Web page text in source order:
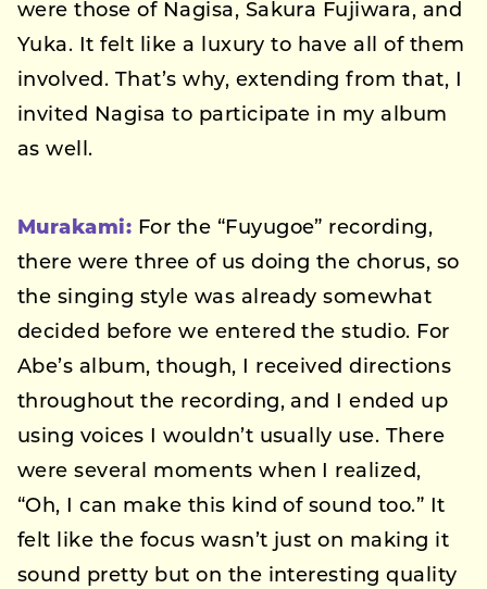
were those of Nagisa, Sakura Fujiwara, and
Yuka. It felt like a luxury to have all of them
involved. That’s why, extending from that, I
invited Nagisa to participate in my album
as well.
Murakami: For the “Fuyugoe” recording,
there were three of us doing the chorus, so
the singing style was already somewhat
decided before we entered the studio. For
Abe’s album, though, I received directions
throughout the recording, and I ended up
using voices I wouldn’t usually use. There
were several moments when I realized,
“Oh, I can make this kind of sound too.” It
felt like the focus wasn’t just on making it
sound pretty but on the interesting quality